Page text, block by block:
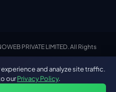
PRIVATE LIMITED. All Rights
and analyze site traffic.
ourPrivacy Policy.